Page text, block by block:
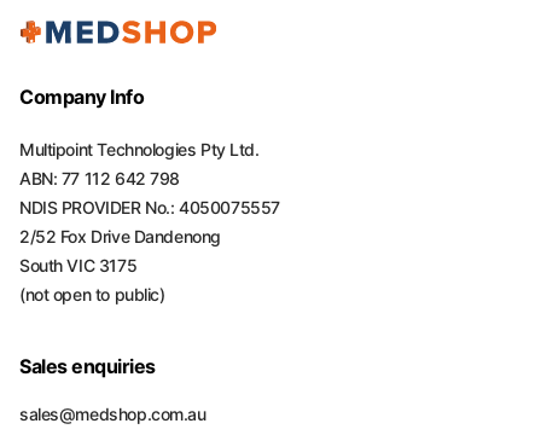
Company Info
Multipoint Technologies Pty Ltd.
ABN: 77 112 642 798
NDIS PROVIDER No.: 4050075557
2/52 Fox Drive Dandenong
South VIC 3175
(not open to public)
Sales enquiries
sales@medshop.com.au